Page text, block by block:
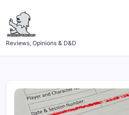
content
ItsScottish.net
Reviews, Opinions & D&D